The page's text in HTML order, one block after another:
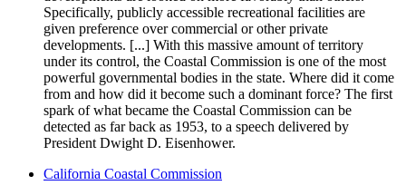
Specifically, publicly accessible recreational facilities are
given preference over commercial or other private
developments. [...] With this massive amount of territory
under its control, the Coastal Commission is one of the most
powerful governmental bodies in the state. Where did it come
from and how did it become such a dominant force? The first
spark of what became the Coastal Commission can be
detected as far back as 1953, to a speech delivered by
President Dwight D. Eisenhower.
California Coastal Commission